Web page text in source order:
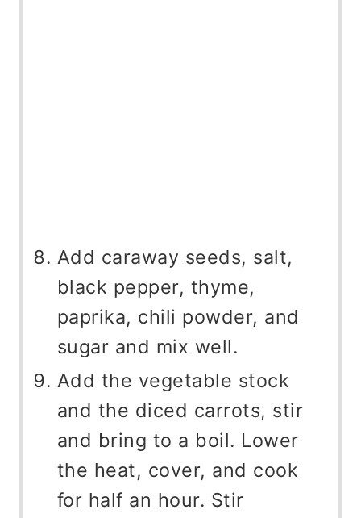
Add caraway seeds, salt,
black pepper, thyme,
paprika, chili powder, and
sugar and mix well.
Add the vegetable stock
and the diced carrots, stir
and bring to a boil. Lower
the heat, cover, and cook
for half an hour. Stir